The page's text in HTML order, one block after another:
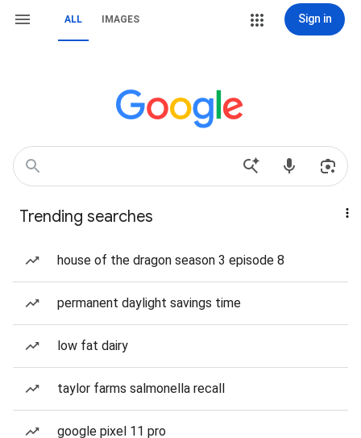
ALL IMAGES Sign in
Trending searches
house of the dragon season 3 episode 8
permanent daylight savings time
low fat dairy
taylor farms salmonella recall
google pixel 11 pro